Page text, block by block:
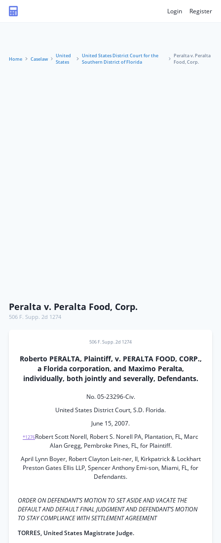
Login Register
Home Caselaw
United
States
United States District Court for the
Southern District of Florida
Peralta v. Peralta
Food, Corp.
Peralta v. Peralta Food, Corp.
506 F. Supp. 2d 1274
506 F. Supp. 2d 1274
Roberto PERALTA, Plaintiff, v. PERALTA FOOD, CORP.,
a Florida corporation, and Maximo Peralta,
individually, both jointly and severally, Defendants.
No. 05-23296-Civ.
United States District Court, S.D. Florida.
June 15, 2007.
*1276Robert Scott Norell, Robert S. Norell PA, Plantation, FL, Marc
Alan Gregg, Pembroke Pines, FL, for Plaintiff.
April Lynn Boyer, Robert Clayton Leit-ner, II, Kirkpatrick & Lockhart
Preston Gates Ellis LLP, Spencer Anthony Emi-son, Miami, FL, for
Defendants.
ORDER ON DEFENDANT’S MOTION TO SET ASIDE AND VACATE THE
DEFAULT AND DEFAULT FINAL JUDGMENT AND DEFENDANT’S MOTION
TO STAY COMPLIANCE WITH SETTLEMENT AGREEMENT
TORRES, United States Magistrate Judge.